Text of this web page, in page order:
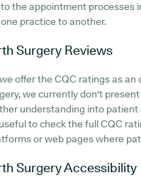
the appointment processes
practice to another.
Surgery Reviews
offer the CQC ratings as
we currently don't
understanding into patient
to check the full CQC
or web pages where
SurgeryAccessibility